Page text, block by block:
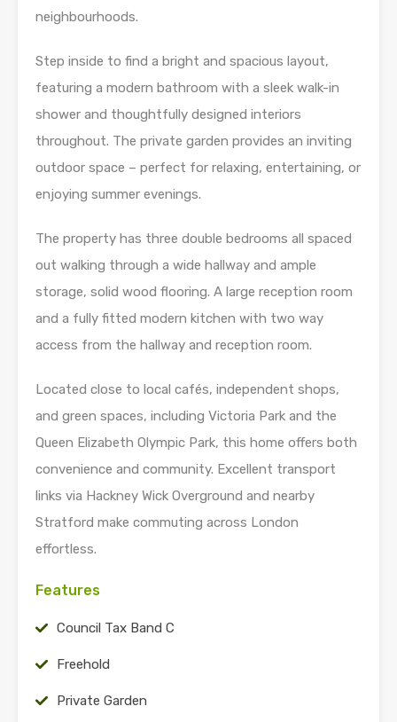
neighbourhoods.
Step inside to find a bright and spacious layout,
featuring a modern bathroom with a sleek walk-in
shower and thoughtfully designed interiors
throughout. The private garden provides an inviting
outdoor space – perfect for relaxing, entertaining, or
enjoying summer evenings.
The property has three double bedrooms all spaced
out walking through a wide hallway and ample
storage, solid wood flooring. A large reception room
and a fully fitted modern kitchen with two way
access from the hallway and reception room.
Located close to local cafés, independent shops,
and green spaces, including Victoria Park and the
Queen Elizabeth Olympic Park, this home offers both
convenience and community. Excellent transport
links via Hackney Wick Overground and nearby
Stratford make commuting across London
effortless.
Features
Council Tax Band C
Freehold
Private Garden